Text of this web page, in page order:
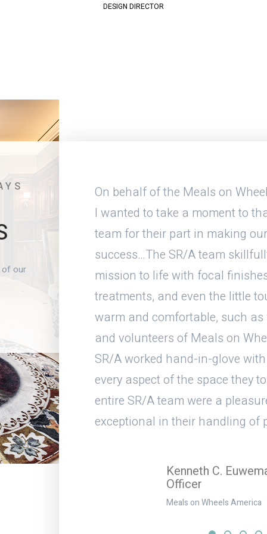
DESIGN DIRECTOR
of our
and
the same
and
it
I think the
turned
and
team on a
On behalf of the Meals on
I wanted to take a moment to
team for their part in making
success…The SR/A team
mission to life with focal
treatments, and even the little
warm and comfortable, such
and volunteers of Meals on
SR/A worked hand-in-glove
every aspect of the space they
entire SR/A team were a
exceptional in their handling
Kenneth C.
Officer
Meals on Wheels America